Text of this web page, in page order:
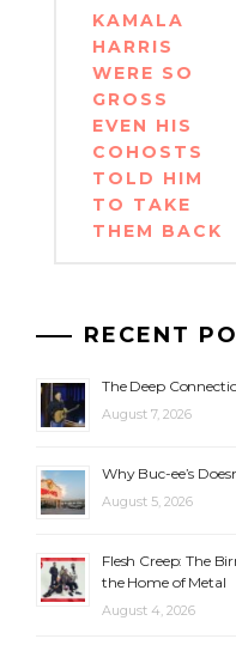
KAMALA
HARRIS
WERE SO
GROSS
EVEN HIS
COHOSTS
TOLD HIM
TO TAKE
THEM BACK
RECENT
The Deep
August 7, 2026
Why Buc-ee’s
August 5, 2026
Flesh Creep: The
the Home of Metal
August 4, 2026